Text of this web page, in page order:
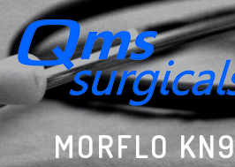
content
MORFLO